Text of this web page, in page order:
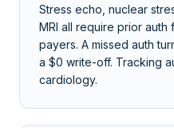
Stress echo, nuclear
MRI all require prior auth
payers. A missed auth
a $0 write-off. Tracking
cardiology.